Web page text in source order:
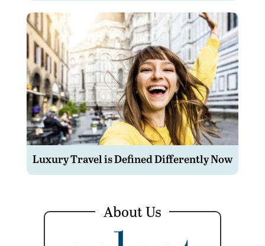
Luxury Travel is Defined Differently Now
About Us